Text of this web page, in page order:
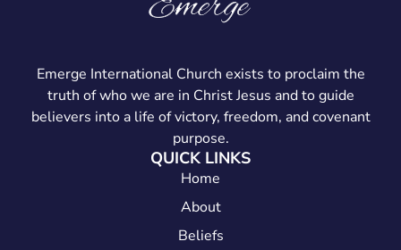
Emerge International Church exists to proclaim the
truth of who we are in Christ Jesus and to guide
believers into a life of victory, freedom, and covenant
purpose.
QUICK LINKS
Home
About
Beliefs